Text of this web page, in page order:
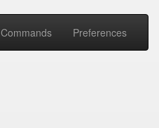
Commands Preferences